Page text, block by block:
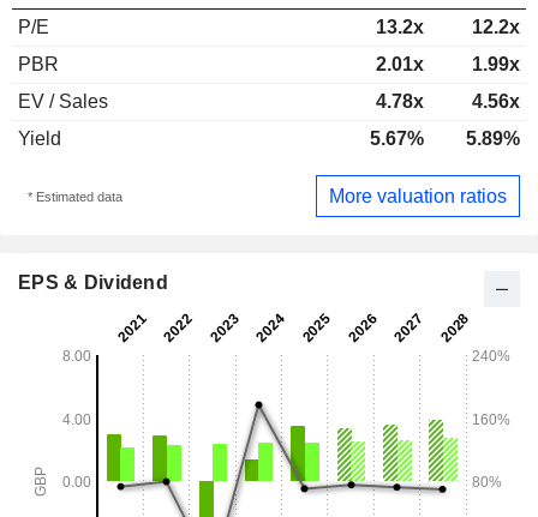
P/E 13.2x
12.2x
PBR
2.01x
1.99x
EV / Sales
4.78x
4.56x
Yield
5.67% 5.89%
* Estimated data More valuation ratios
EPS & Dividend